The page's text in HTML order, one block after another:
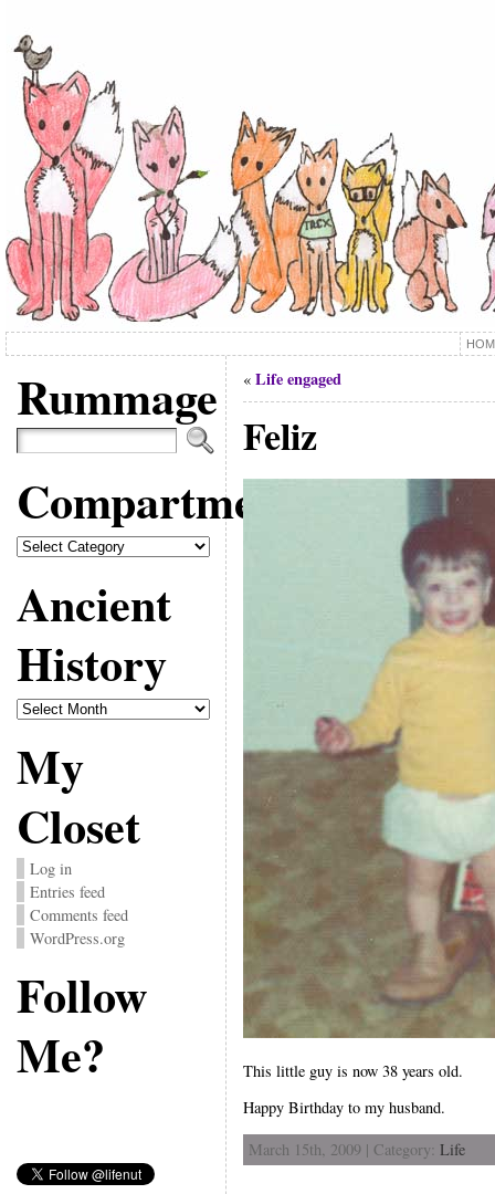
Rummage
Compartments
Compartments
Ancient
History
Ancient
History
My
Closet
Log in
Entries feed
Comments feed
WordPress.org
Follow
Me?
« Life engaged
Feliz
This little guy is now 38 years old.
Happy Birthday to my husband.
March 15th, 2009 | Category: Life